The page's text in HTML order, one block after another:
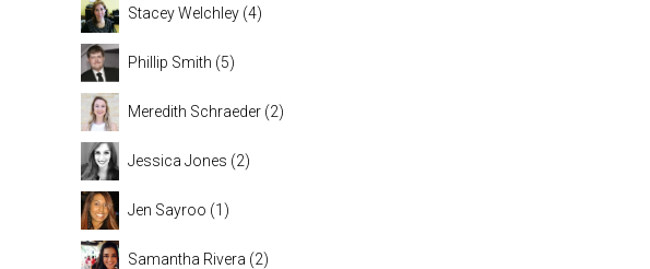
Stacey Welchley (4)
Phillip Smith (5)
Meredith Schraeder (2)
Jessica Jones (2)
Jen Sayroo (1 )
Samantha Rivera (2)